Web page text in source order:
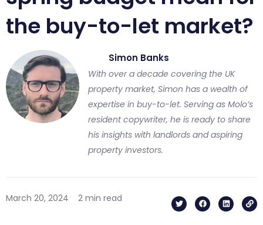
the buy-to-let market?
Simon Banks
With over a decade covering the UK
property market, Simon has a wealth of
expertise in buy-to-let. Serving as Molo’s
resident copywriter, he is ready to share
his insights with landlords and aspiring
property investors.
March 20, 2024 2 min read T
w
i
F
a
c
L
i
n
L
i
n